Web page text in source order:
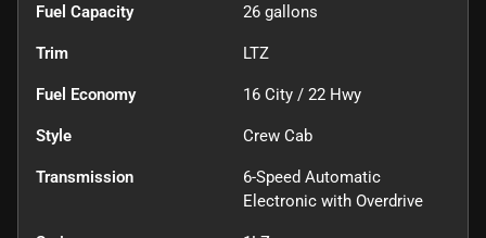
Fuel Capacity 26 gallons
Trim LTZ
Fuel Economy 16 City / 22 Hwy
Style Crew Cab
Transmission
6-Speed Automatic
Electronic with Overdrive